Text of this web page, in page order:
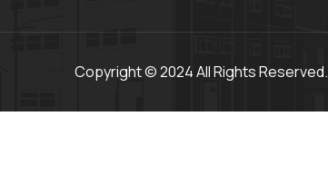
Copyright © 2024 All Rights Reserved.